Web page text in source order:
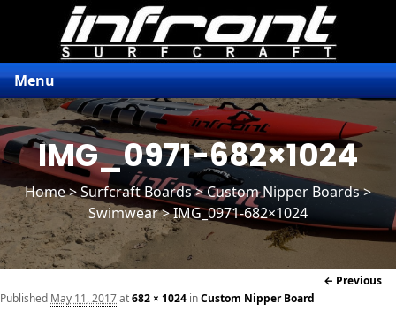
Menu
IMG_0971-682×1024
Home>Surfcraft Boards>Custom Nipper Boards>
Swimwear > IMG_0971-682×1024
← Previous
Published May 11, 2017at682 × 1024 inCustom Nipper Board